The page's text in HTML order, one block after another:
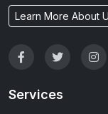
Learn More About
Services